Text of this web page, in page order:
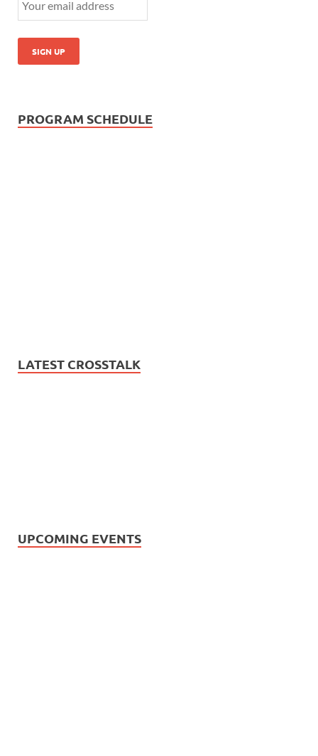
PROGRAM SCHEDULE
LATEST CROSSTALK
UPCOMING EVENTS